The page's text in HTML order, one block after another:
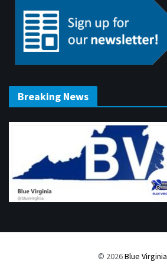
Breaking News
© 2026Blue Virginia